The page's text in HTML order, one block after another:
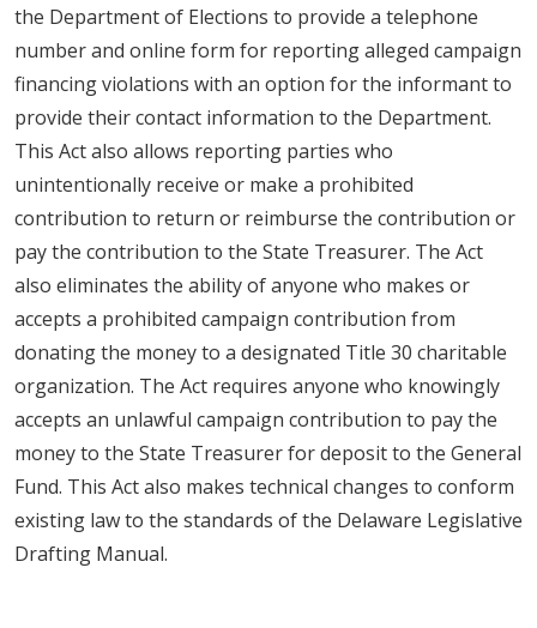
the Department of Elections to provide a telephone
number and online form for reporting alleged campaign
financing violations with an option for the informant to
provide their contact information to the Department.
This Act also allows reporting parties who
unintentionally receive or make a prohibited
contribution to return or reimburse the contribution or
pay the contribution to the State Treasurer. The Act
also eliminates the ability of anyone who makes or
accepts a prohibited campaign contribution from
donating the money to a designated Title 30 charitable
organization. The Act requires anyone who knowingly
accepts an unlawful campaign contribution to pay the
money to the State Treasurer for deposit to the General
Fund. This Act also makes technical changes to conform
existing law to the standards of the Delaware Legislative
Drafting Manual.